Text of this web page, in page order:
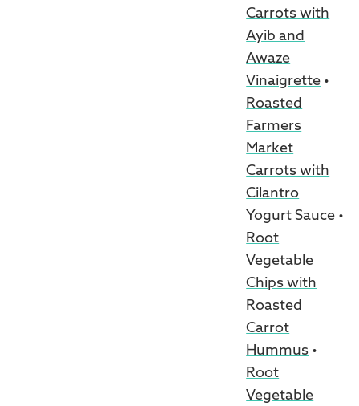
Carrots with
Ayib and
Awaze
Vinaigrette •
Roasted
Farmers
Market
Carrots with
Cilantro
Yogurt Sauce •
Root
Vegetable
Chips with
Roasted
Carrot
Hummus •
Root
Vegetable